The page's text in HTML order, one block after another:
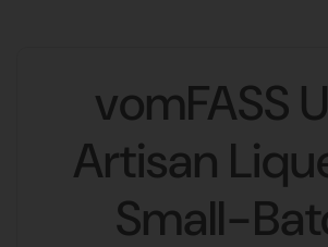
vomFASS
Artisan
Small-